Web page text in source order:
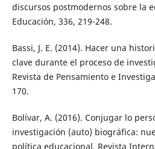
discursos postmodernos sobre la
Educación, 336, 219-248.
Bassi, J. E. (2014). Hacer una
clave durante el proceso de
Revista de Pensamiento e
170.
Bolívar, A. (2016). Conjugar lo
investigación (auto) biográfica:
política educacional. Revista